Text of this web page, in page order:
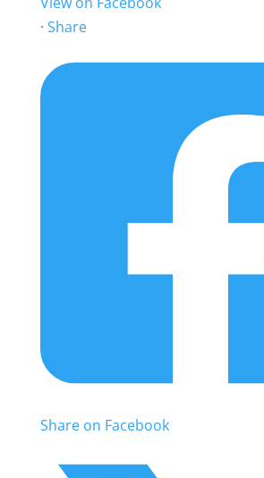
· Share
Share on Facebook